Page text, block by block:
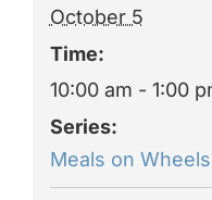
October 5
Time:
10:00 am - 1:00
Series:
Meals on Wheels